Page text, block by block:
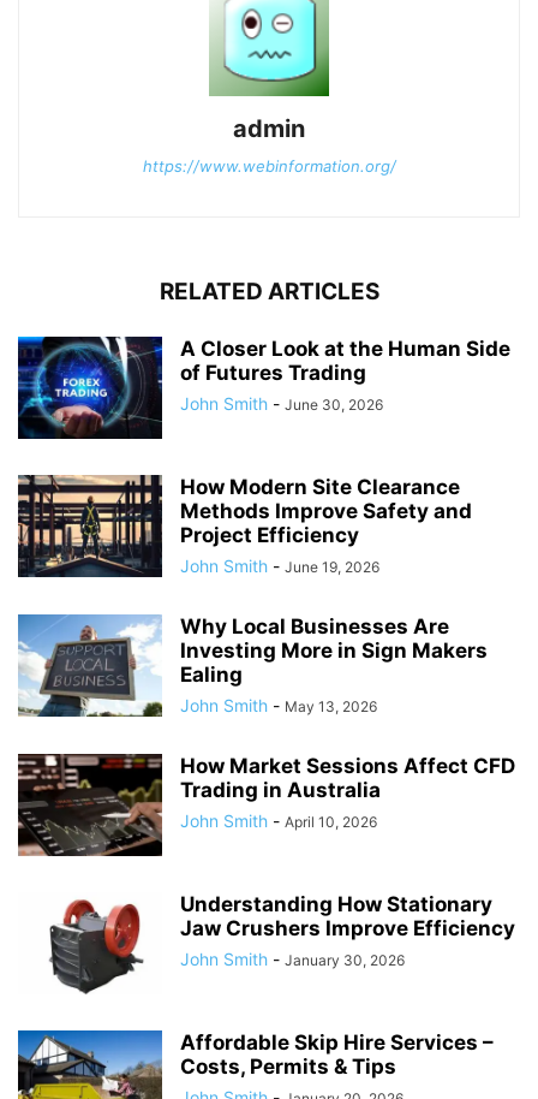
admin
https://www.webinformation.org/
RELATED ARTICLES
A Closer Look at the Human Side
of Futures Trading
John Smith - June 30, 2026
How Modern Site Clearance
Methods Improve Safety and
Project Efficiency
John Smith - June 19, 2026
Why Local Businesses Are
Investing More in Sign Makers
Ealing
John Smith - May 13, 2026
How Market Sessions Affect CFD
Trading in Australia
John Smith - April 10, 2026
Understanding How Stationary
Jaw Crushers Improve Efficiency
John Smith - January 30, 2026
Affordable Skip Hire Services –
Costs, Permits & Tips